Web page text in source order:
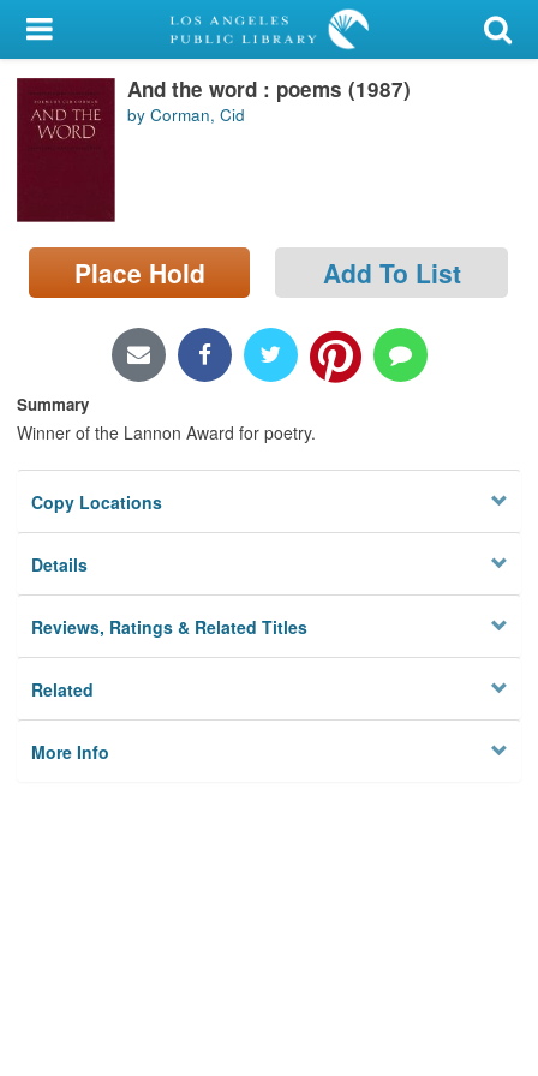
My Account
Library Card
Sign In
Locations/Hours (external
page)
And the word : poems (1987)
by Corman, Cid
Place Hold Add To List
Summary
Winner of the Lannon Award for poetry.
Copy Locations
Details
Reviews, Ratings & Related Titles
Related
More Info